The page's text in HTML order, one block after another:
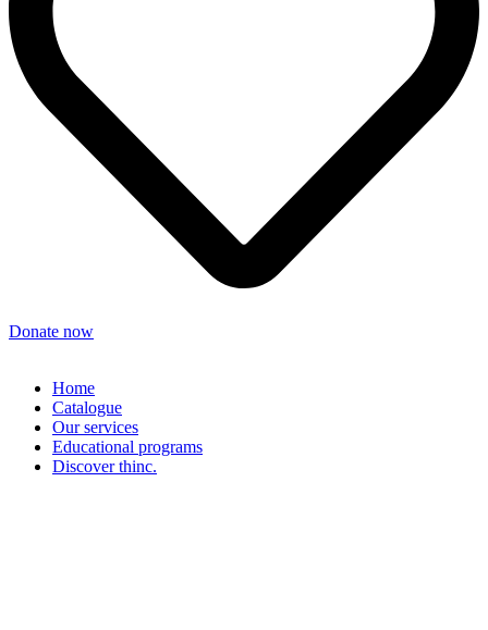
Donate now
Home
Catalogue
Our services
Educational programs
Discover thinc.